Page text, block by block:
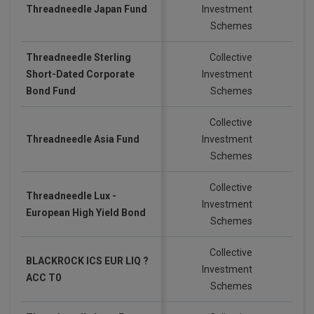
Threadneedle Japan Fund
Investment
Schemes
Threadneedle Sterling
Short-Dated Corporate
Bond Fund
Collective
Investment
Schemes
Threadneedle Asia Fund
Collective
Investment
Schemes
Threadneedle Lux -
European High Yield Bond
Collective
Investment
Schemes
BLACKROCK ICS EUR LIQ ?
ACC T0
Collective
Investment
Schemes